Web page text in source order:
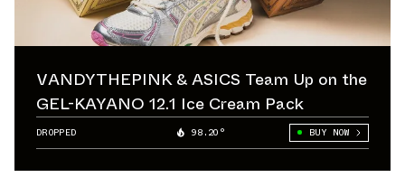
VANDYTHEPINK & ASICS Team Up on the
GEL-KAYANO 12.1 Ice Cream Pack
DROPPED 98.20° BUY NOW